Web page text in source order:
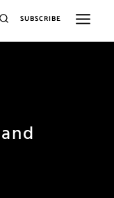
SUBSCRIBE